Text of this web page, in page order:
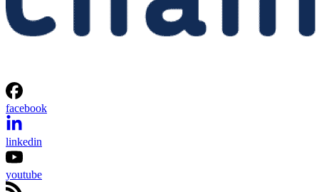
facebook
linkedin
youtube